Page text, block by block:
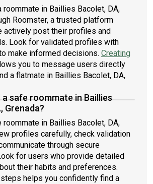
roommate in Baillies Bacolet, DA,
Roomster, a trusted platform
actively post their profiles and
Look for validated profiles with
make informed decisions. Creating
you to message users directly
a flatmate in Baillies Bacolet, DA,
safe roommate in Baillies
Grenada?
roommate in Baillies Bacolet, DA,
profiles carefully, check validation
through secure
for users who provide detailed
their habits and preferences.
helps you confidently find a